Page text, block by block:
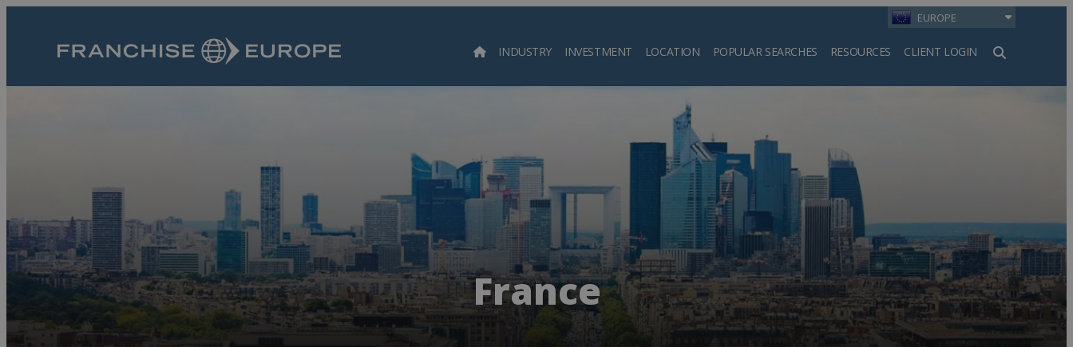
EUROPE
INDUSTRY INVESTMENT LOCATION POPULAR SEARCHES RESOURCES CLIENT LOGIN
Search
France